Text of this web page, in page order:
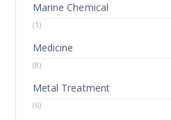
Marine Chemical
(1)
Medicine
(8)
Metal Treatment
(6)